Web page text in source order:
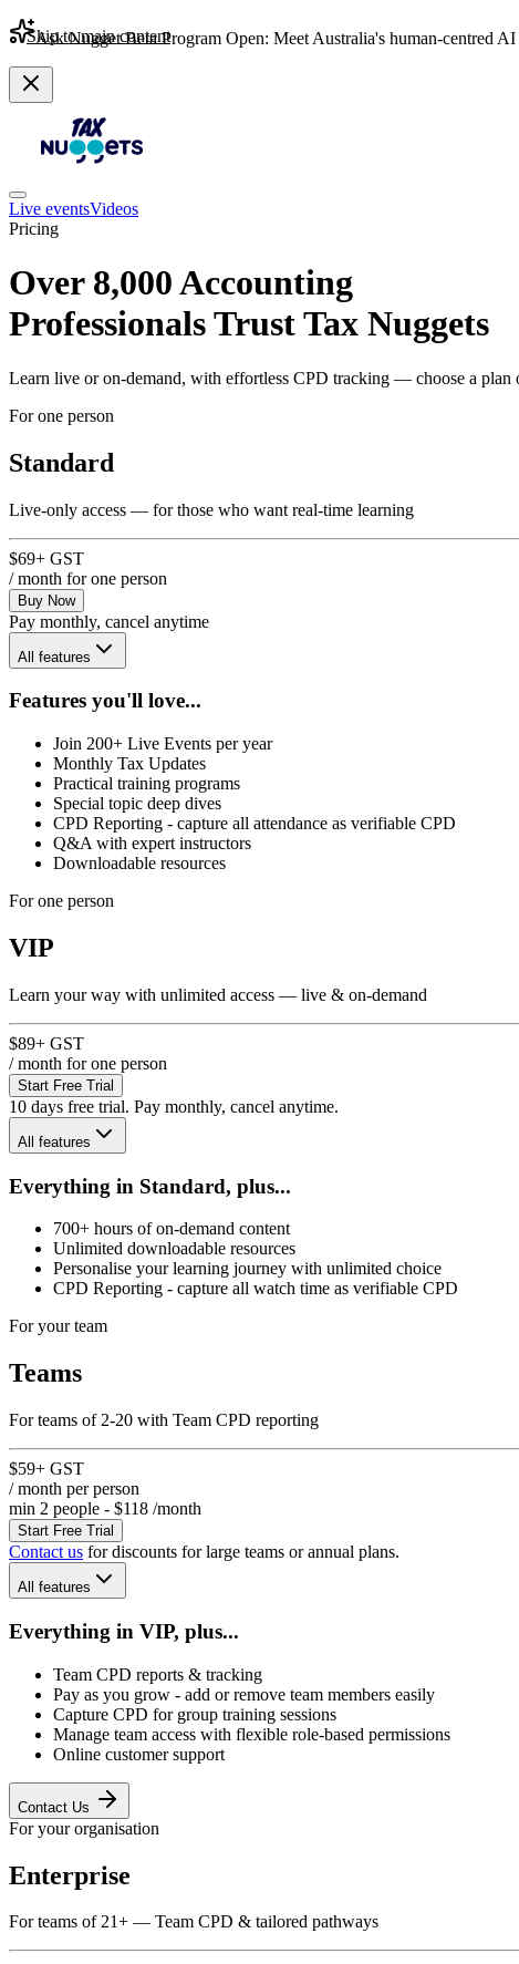
Skip to main content
Ask Nugget Beta Program Open: Meet Australia's human-centred AI
Live eventsVideos
Pricing
Over 8,000 Accounting
Professionals Trust Tax Nuggets
Learn live or on-demand, with effortless CPD tracking — choose a plan
For one person
Standard
Live-only access — for those who want real-time learning
$69+ GST
/ month for one person
Buy Now
Pay monthly, cancel anytime
All features
Features you'll love...
Join 200+ Live Events per year
Monthly Tax Updates
Practical training programs
Special topic deep dives
CPD Reporting - capture all attendance as verifiable CPD
Q&A with expert instructors
Downloadable resources
For one person
VIP
Learn your way with unlimited access — live & on-demand
$89+ GST
/ month for one person
Start Free Trial
10 days free trial. Pay monthly, cancel anytime.
All features
Everything in Standard, plus...
700+ hours of on-demand content
Unlimited downloadable resources
Personalise your learning journey with unlimited choice
CPD Reporting - capture all watch time as verifiable CPD
For your team
Teams
For teams of 2-20 with Team CPD reporting
$59+ GST
/ month per person
min 2 people - $118 /month
Start Free Trial
Contact us for discounts for large teams or annual plans.
All features
Everything in VIP, plus...
Team CPD reports & tracking
Pay as you grow - add or remove team members easily
Capture CPD for group training sessions
Manage team access with flexible role-based permissions
Online customer support
Contact Us
For your organisation
Enterprise
For teams of 21+ — Team CPD & tailored pathways